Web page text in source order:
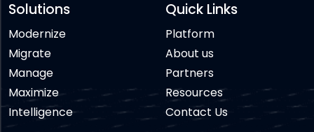
Solutions
Modernize
Migrate
Manage
Maximize
Intelligence
Quick Links
Platform
About us
Partners
Resources
Contact Us